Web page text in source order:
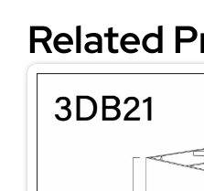
Related